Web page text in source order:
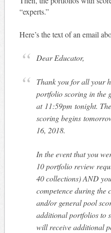
“experts.”
Here’s the text of an email
Dear Educator,
Thank you for all your
portfolio scoring in the
at 11:59pm tonight.
scoring begins
16, 2018.
In the event that you
10 portfolio review
40 collections) AND
competence during the
and/or general pool
additional portfolios to
will receive additional